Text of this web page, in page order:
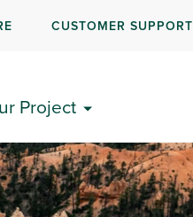
CUSTOMER SUPPORT
Project